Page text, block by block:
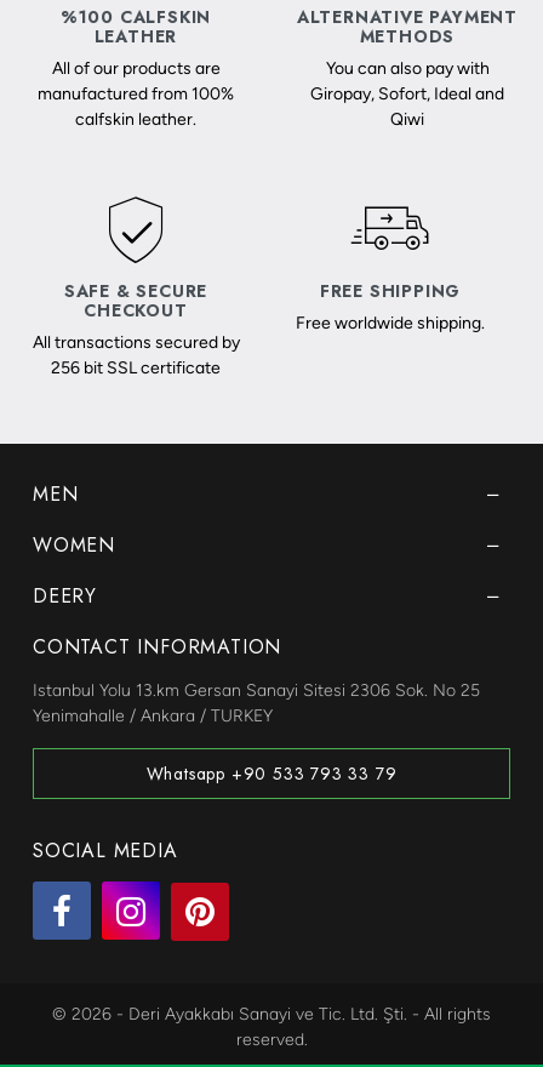
%100 CALFSKIN
LEATHER
All of our products are
manufactured from 100%
calfskin leather.
ALTERNATIVE PAYMENT
METHODS
You can also pay with
Giropay, Sofort, Ideal and
Qiwi
SAFE & SECURE
CHECKOUT
All transactions secured by
256 bit SSL certificate
FREE SHIPPING
Free worldwide shipping.
MEN
WOMEN
DEERY
CONTACT INFORMATION
Istanbul Yolu 13.km Gersan Sanayi Sitesi 2306 Sok. No 25
Yenimahalle / Ankara / TURKEY
Whatsapp +90 533 793 33 79
SOCIAL MEDIA
© 2026 - Deri Ayakkabı Sanayi ve Tic. Ltd. Şti. - All rights
reserved.